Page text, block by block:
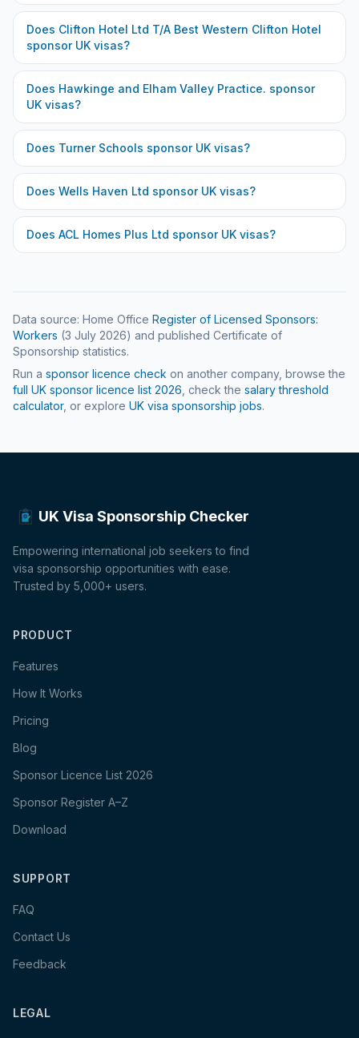
Does Clifton Hotel Ltd T/A Best Western Clifton Hotel
sponsor UK visas?
Does Hawkinge and Elham Valley Practice. sponsor
UK visas?
Does Turner Schools sponsor UK visas?
Does Wells Haven Ltd sponsor UK visas?
Does ACL Homes Plus Ltd sponsor UK visas?
Data source: Home Office Register of Licensed Sponsors:
Workers (3 July 2026) and published Certificate of
Sponsorship statistics.
Run a sponsor licence check on another company, browse the
full UK sponsor licence list 2026 , check the salary threshold
calculator, or explore UK visa sponsorship jobs.
UK Visa Sponsorship Checker
Empowering international job seekers to find
visa sponsorship opportunities with ease.
Trusted by 5,000+ users.
PRODUCT
Features
How It Works
Pricing
Blog
Sponsor Licence List 2026
Sponsor Register A–Z
Download
SUPPORT
FAQ
Contact Us
Feedback
LEGAL